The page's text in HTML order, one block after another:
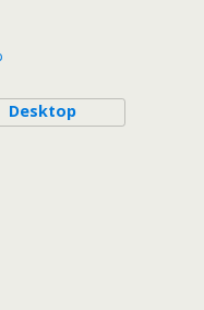
Desktop